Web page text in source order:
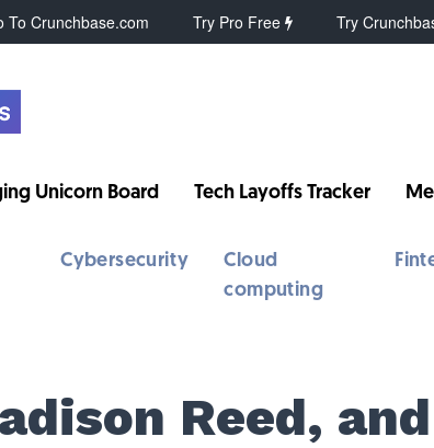
To Crunchbase.com Try Pro Free Try
Unicorn Board Tech Layoffs Tracker
Cybersecurity
Cloud
computing
Reed,